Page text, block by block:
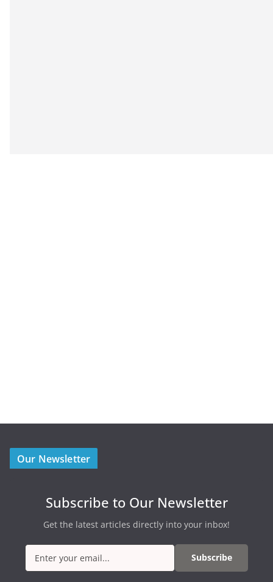
Our Newsletter
Subscribe to Our Newsletter
Get the latest articles directly into your inbox!
Subscribe